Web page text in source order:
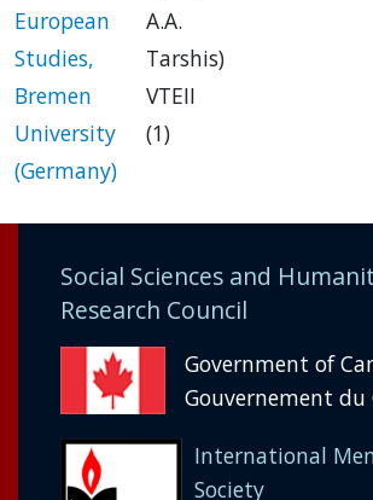
European
Studies,
Bremen
University
(Germany)
A.A.
Tarshis)
VTEII
(1)
Social Sciences and
Research Council
Government of
Gouvernement du
International
Society